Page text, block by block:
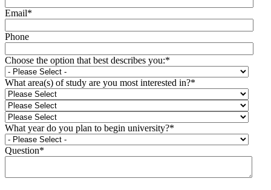
Email*
Phone
Choose the option that best describes you:*
What area(s) of study are you most interested in?*
What year do you plan to begin university?*
Question*